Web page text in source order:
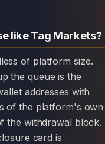
like Tag Markets?
the queue is the
addresses with
of the platform's own
the withdrawal block.
card is